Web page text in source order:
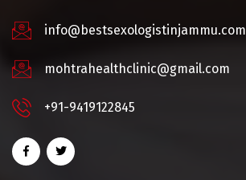
info@bestsexologistinjammu.com
mohtrahealthclinic@gmail.com
+91-9419122845